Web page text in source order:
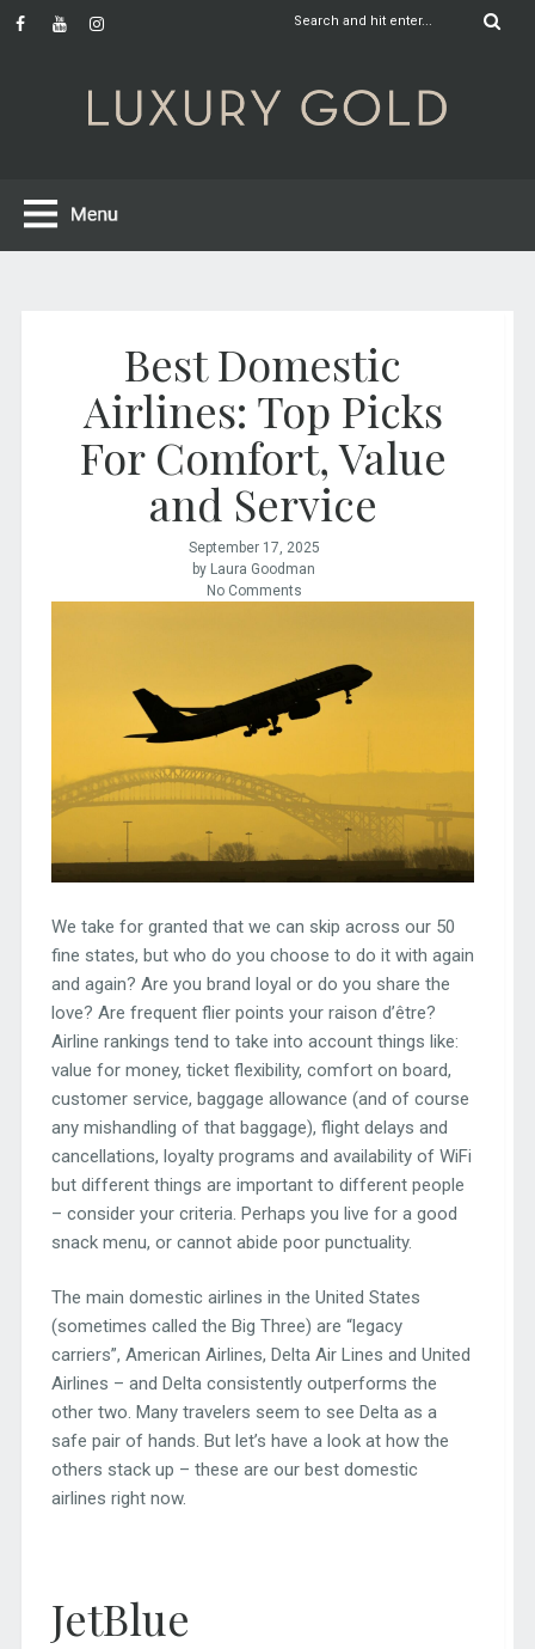
Best Domestic
Airlines: Top Picks
For Comfort, Value
and Service
September 17, 2025
by Laura Goodman
No Comments
We take for granted that we can skip across our 50
fine states, but who do you choose to do it with again
and again? Are you brand loyal or do you share the
love? Are frequent flier points your raison d’être?
Airline rankings tend to take into account things like:
value for money, ticket flexibility, comfort on board,
customer service, baggage allowance (and of course
any mishandling of that baggage), flight delays and
cancellations, loyalty programs and availability of WiFi
but different things are important to different people
– consider your criteria. Perhaps you live for a good
snack menu, or cannot abide poor punctuality.
The main domestic airlines in the United States
(sometimes called the Big Three) are “legacy
carriers”, American Airlines, Delta Air Lines and United
Airlines – and Delta consistently outperforms the
other two. Many travelers seem to see Delta as a
safe pair of hands. But let’s have a look at how the
others stack up – these are our best domestic
airlines right now.
JetBlue